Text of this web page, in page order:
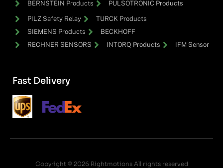
BERNSTEIN Products
PULSOTRONIC Products
PILZ Safety Relay
TURCK Products
SIEMENS Products
BECKHOFF
RECHNER SENSORS
INTORQ Products IFM Sensor
Fast Delivery
Copyright © 2026 Rightmotions All rights reserved